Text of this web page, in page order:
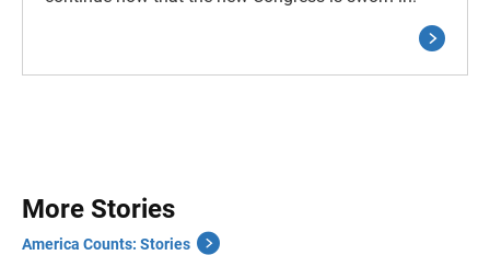
More Stories
America Counts: Stories